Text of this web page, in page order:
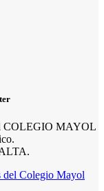
COLEGIO MAYOL